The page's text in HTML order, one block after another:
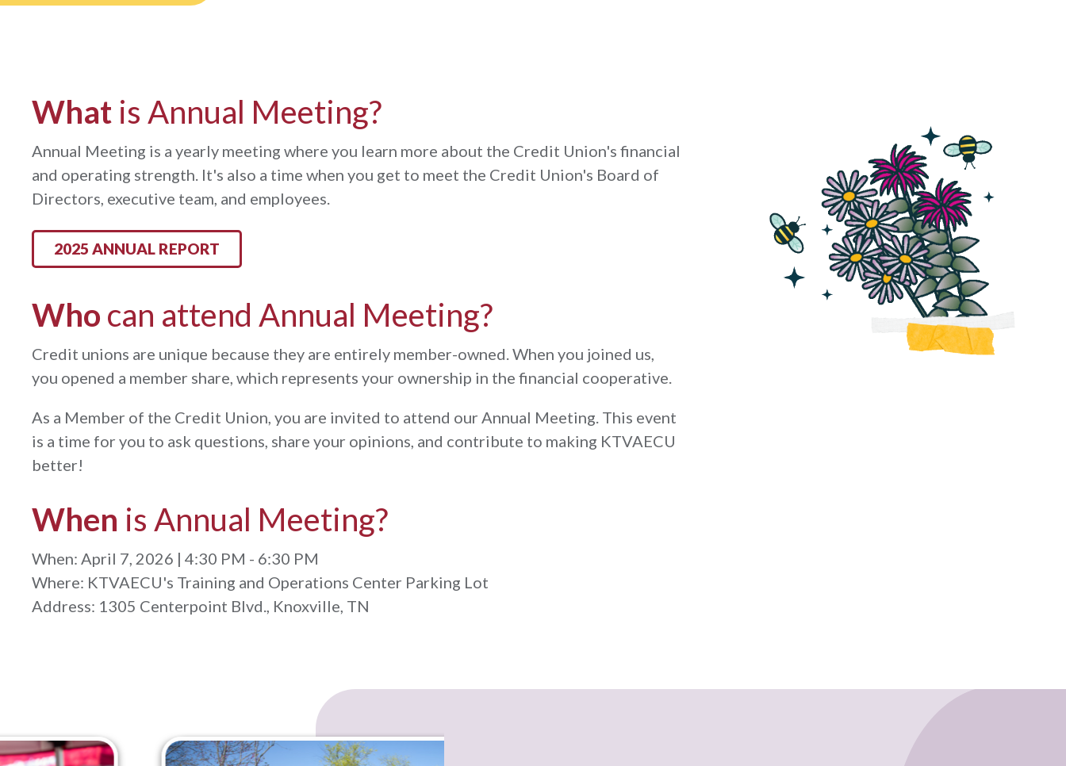
What is Annual Meeting?
Annual Meeting is a yearly meeting where you learn more about the Credit Union's financial
and operating strength. It's also a time when you get to meet the Credit Union's Board of
Directors, executive team, and employees.
2025 ANNUAL REPORT
Who can attend Annual Meeting?
Credit unions are unique because they are entirely member-owned. When you joined us,
you opened a member share, which represents your ownership in the financial cooperative.
As a Member of the Credit Union, you are invited to attend our Annual Meeting. This event
is a time for you to ask questions, share your opinions, and contribute to making KTVAECU
better!
When is Annual Meeting?
When: April 7, 2026 | 4:30 PM - 6:30 PM
Where: KTVAECU's Training and Operations Center Parking Lot
Address: 1305 Centerpoint Blvd., Knoxville, TN